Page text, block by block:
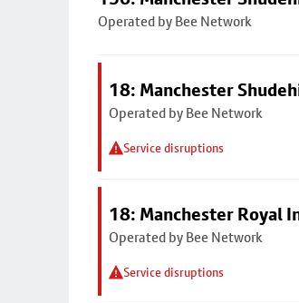
Operated by Bee Network
18: Manchester
Operated by Bee Network
Service disruptions
18: Manchester Royal
Operated by Bee Network
Service disruptions